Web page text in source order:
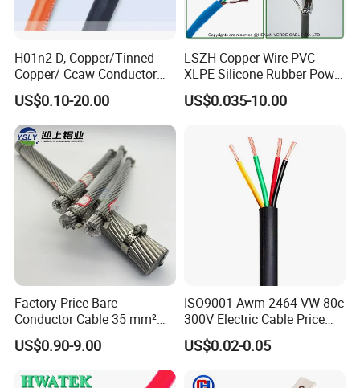
H01n2-D, Copper/Tinned
Copper/ Ccaw Conductor
Rubber Sheathed Welding
Cable, Factory Price
US$0.10-20.00
LSZH Copper Wire PVC
XLPE Silicone Rubber Power
Signal Control Spiral
Shielded CAT6 Flexible
US$0.035-10.00
Factory Price Bare
Conductor Cable 35 mm²
Aluminum Alloy Stranded
Wire AAAC
US$0.90-9.00
ISO9001 Awm 2464 VW 80c
300V Electric Cable Price
Multi-Core 4 Core Shield
Control Cable UL2464
US$0.02-0.05